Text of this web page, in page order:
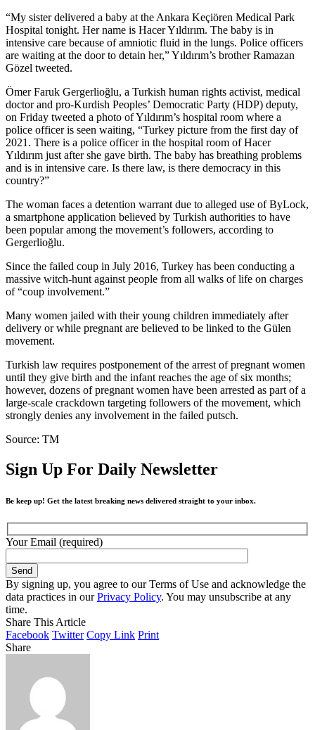
“My sister delivered a baby at the Ankara Keçiören Medical Park
Hospital tonight. Her name is Hacer Yıldırım. The baby is in
intensive care because of amniotic fluid in the lungs. Police officers
are waiting at the door to detain her,” Yıldırım’s brother Ramazan
Gözel tweeted.
Ömer Faruk Gergerlioğlu, a Turkish human rights activist, medical
doctor and pro-Kurdish Peoples’ Democratic Party (HDP) deputy,
on Friday tweeted a photo of Yıldırım’s hospital room where a
police officer is seen waiting, “Turkey picture from the first day of
2021. There is a police officer in the hospital room of Hacer
Yıldırım just after she gave birth. The baby has breathing problems
and is in intensive care. Is there law, is there democracy in this
country?”
The woman faces a detention warrant due to alleged use of ByLock,
a smartphone application believed by Turkish authorities to have
been popular among the movement’s followers, according to
Gergerlioğlu.
Since the failed coup in July 2016, Turkey has been conducting a
massive witch-hunt against people from all walks of life on charges
of “coup involvement.”
Many women jailed with their young children immediately after
delivery or while pregnant are believed to be linked to the Gülen
movement.
Turkish law requires postponement of the arrest of pregnant women
until they give birth and the infant reaches the age of six months;
however, dozens of pregnant women have been arrested as part of a
large-scale crackdown targeting followers of the movement, which
strongly denies any involvement in the failed putsch.
Source: TM
Sign Up For Daily Newsletter
Be keep up! Get the latest breaking news delivered straight to your inbox.
Your Email (required)
By signing up, you agree to our Terms of Use and acknowledge the
data practices in ourPrivacy Policy. You may unsubscribe at any
time.
Share This Article
Facebook Twitter Copy Link Print
Share